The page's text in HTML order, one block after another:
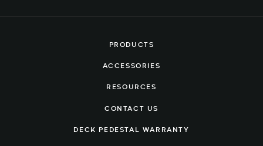
PRODUCTS
ACCESSORIES
RESOURCES
CONTACT US
DECK PEDESTAL WARRANTY